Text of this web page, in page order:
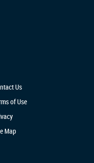
Us
of Use
Map